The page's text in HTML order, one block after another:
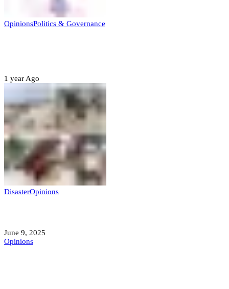
OpinionsPolitics & Governance
1 year Ago
DisasterOpinions
June 9, 2025
Opinions